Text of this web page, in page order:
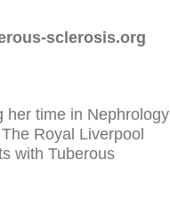
sclerosis.org
her time in Nephrology
Royal Liverpool
with Tuberous